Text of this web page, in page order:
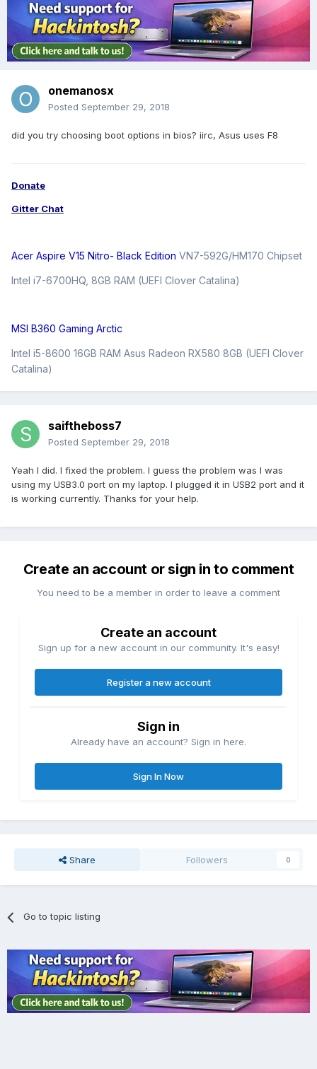
onemanosx
Posted September 29, 2018
did you try choosing boot options in bios? iirc, Asus uses F8
Donate
Gitter Chat
Acer Aspire V15 Nitro- Black Edition VN7-592G/HM170 Chipset
Intel i7-6700HQ, 8GB RAM (UEFI Clover Catalina)
MSI B360 Gaming Arctic
Intel i5-8600 16GB RAM Asus Radeon RX580 8GB (UEFI Clover
Catalina)
saiftheboss7
Posted September 29, 2018
Yeah I did. I fixed the problem. I guess the problem was I was
using my USB3.0 port on my laptop. I plugged it in USB2 port and it
is working currently. Thanks for your help.
Create an account or sign in to comment
You need to be a member in order to leave a comment
Create an account
Sign up for a new account in our community. It's easy!
Register a new account
Sign in
Already have an account? Sign in here.
Sign In Now
Share Followers 0
Go to topic listing